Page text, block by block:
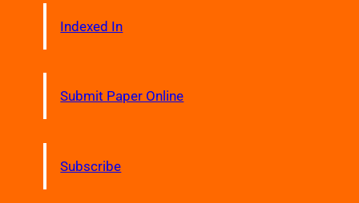
Indexed In
Submit Paper Online
Subscribe